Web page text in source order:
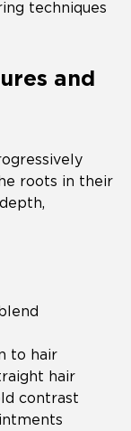
techniques
and
roots in their
to hair
hair
contrast